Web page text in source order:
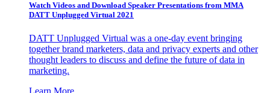
Watch Videos and Download Speaker Presentations from MMA
DATT Unplugged Virtual 2021
DATT Unplugged Virtual was a one-day event bringing
together brand marketers, data and privacy experts and other
thought leaders to discuss and define the future of data in
marketing.